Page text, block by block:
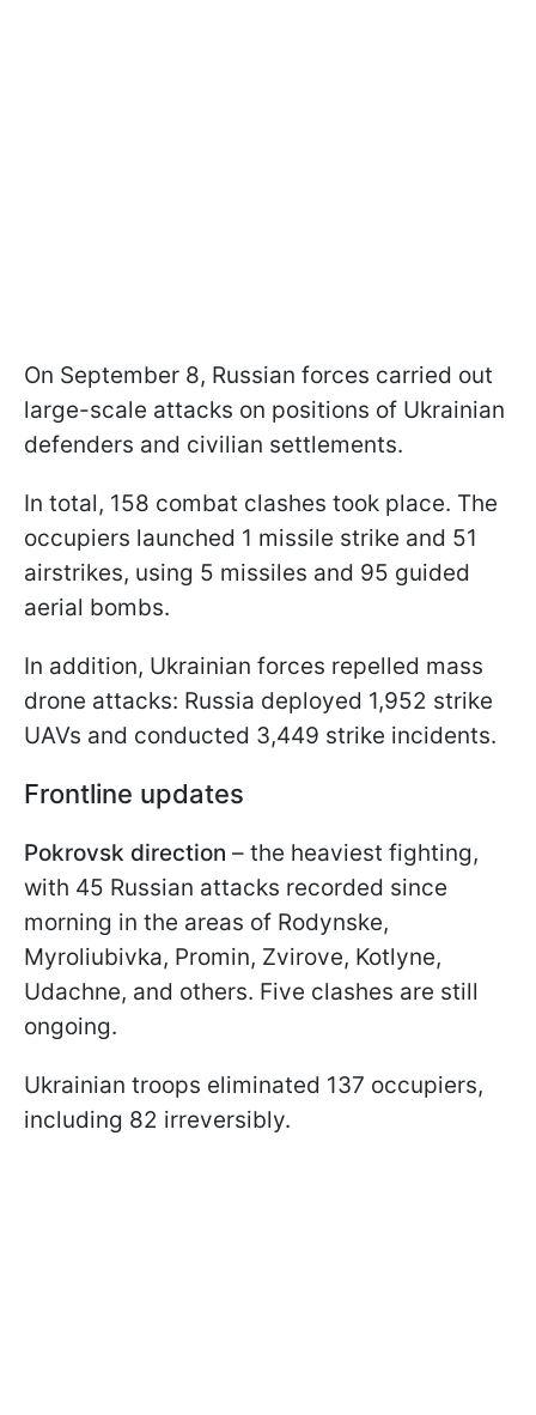
On September 8, Russian forces carried out
large-scale attacks on positions of Ukrainian
defenders and civilian settlements.
In total, 158 combat clashes took place. The
occupiers launched 1 missile strike and 51
airstrikes, using 5 missiles and 95 guided
aerial bombs.
In addition, Ukrainian forces repelled mass
drone attacks: Russia deployed 1,952 strike
UAVs and conducted 3,449 strike incidents.
Frontline updates
Pokrovsk direction – the heaviest fighting,
with 45 Russian attacks recorded since
morning in the areas of Rodynske,
Myroliubivka, Promin, Zvirove, Kotlyne,
Udachne, and others. Five clashes are still
ongoing.
Ukrainian troops eliminated 137 occupiers,
including 82 irreversibly.